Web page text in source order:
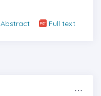
Abstract Full text